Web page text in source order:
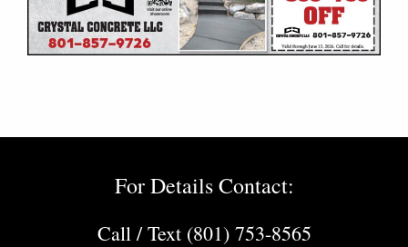
For Details Contact:
Call / Text (801) 753-8565